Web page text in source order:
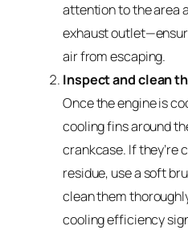
attention to the area
exhaust
air from escaping.
Inspect and clean
Once the engine is
cooling fins around
crankcase. If they’re
residue, use a soft
clean them
cooling efficiency